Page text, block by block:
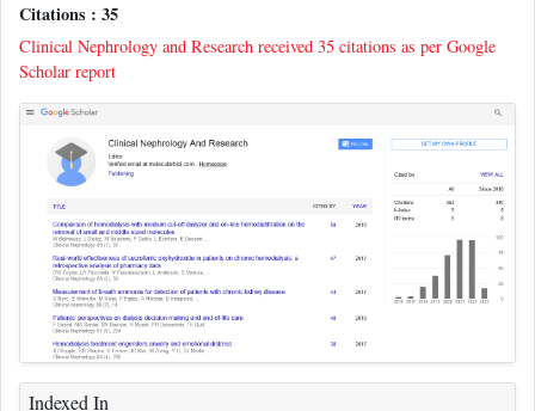
Citations : 35
Clinical Nephrology and Research received 35 citations as per Google
Scholar report
Indexed In